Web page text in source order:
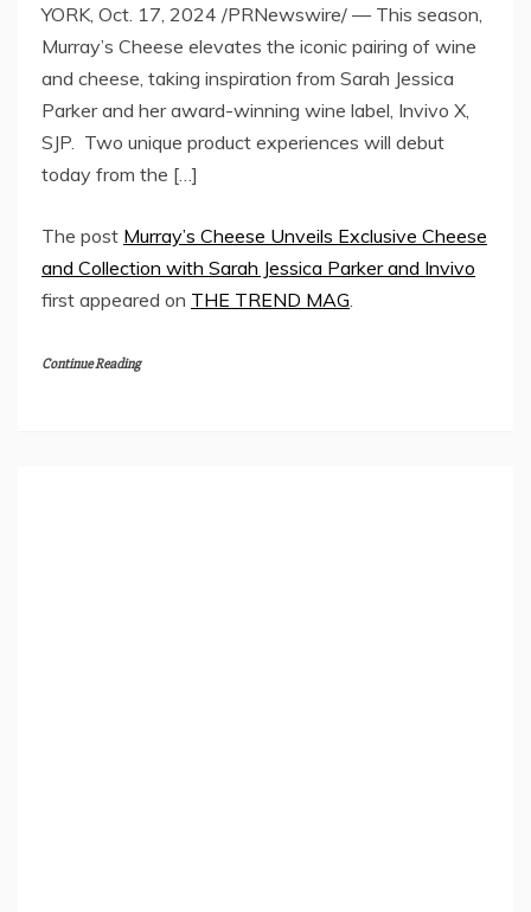
YORK, Oct. 17, 2024 /PRNewswire/ — ­This season,
Murray’s Cheese elevates the iconic pairing of wine
and cheese, taking inspiration from Sarah Jessica
Parker and her award-winning wine label, Invivo X,
SJP. Two unique product experiences will debut
today from the […]
The post Murray’s Cheese Unveils Exclusive Cheese
and Collection with Sarah Jessica Parker and Invivo
first appeared on THE TREND MAG
Continue Reading